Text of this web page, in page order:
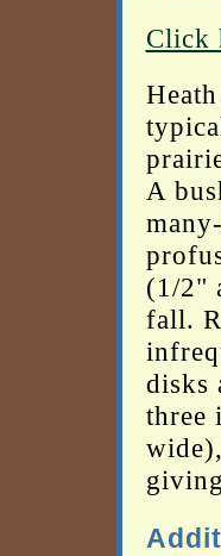
Click
A
(1/2"
fall.
disks
three